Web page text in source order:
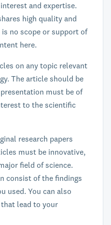
and expertise.
high quality and
no scope or support of
here.
on any topic relevant
The article should be
must be of
to the scientific
research papers
must be innovative,
field of science.
consist of the findings
used. You can also
lead to your